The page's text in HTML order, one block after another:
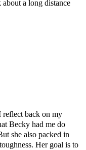
a long distance
reflect back on my
Becky had me do
she also packed in
Her goal is to